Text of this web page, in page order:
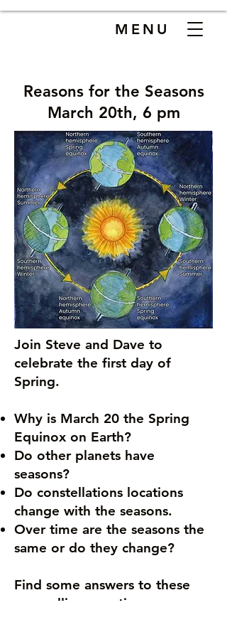
MENU
Reasons for the Seasons
March 20th, 6 pm
Join Steve and Dave to
celebrate the first day of
Spring.
Why is March 20 the Spring
Equinox on Earth?
Do other planets have
seasons?
Do constellations locations
change with the seasons.
Over time are the seasons the
same or do they change?
Find some answers to these
compelling questions.